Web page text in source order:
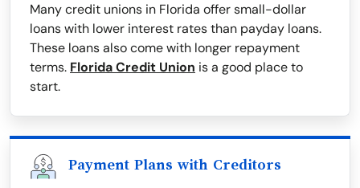
Many credit unions in Florida offer small-dollar
loans with lower interest rates than payday loans.
These loans also come with longer repayment
terms. Florida Credit Union is a good place to
start.
Payment Plans with Creditors